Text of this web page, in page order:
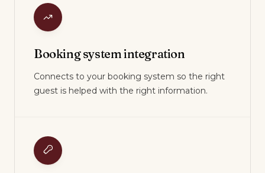
Booking system integration
Connects to your booking system so the right
guest is helped with the right information.